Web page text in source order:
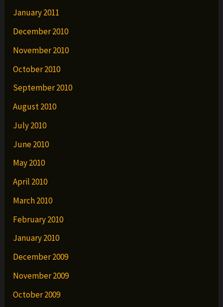
January 2011
December 2010
November 2010
October 2010
September 2010
August 2010
July 2010
June 2010
May 2010
April 2010
March 2010
February 2010
January 2010
December 2009
November 2009
October 2009